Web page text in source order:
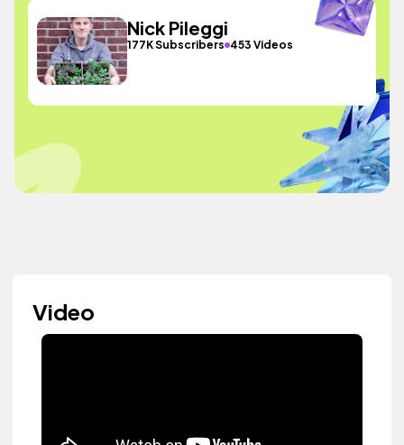
Nick Pileggi
177K Subscribers 453 Videos
Video